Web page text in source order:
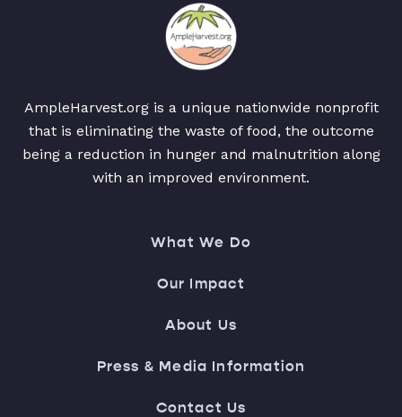
AmpleHarvest.org is a unique nationwide nonprofit
that is eliminating the waste of food, the outcome
being a reduction in hunger and malnutrition along
with an improved environment.
What We Do
Our Impact
About Us
Press & Media Information
Contact Us